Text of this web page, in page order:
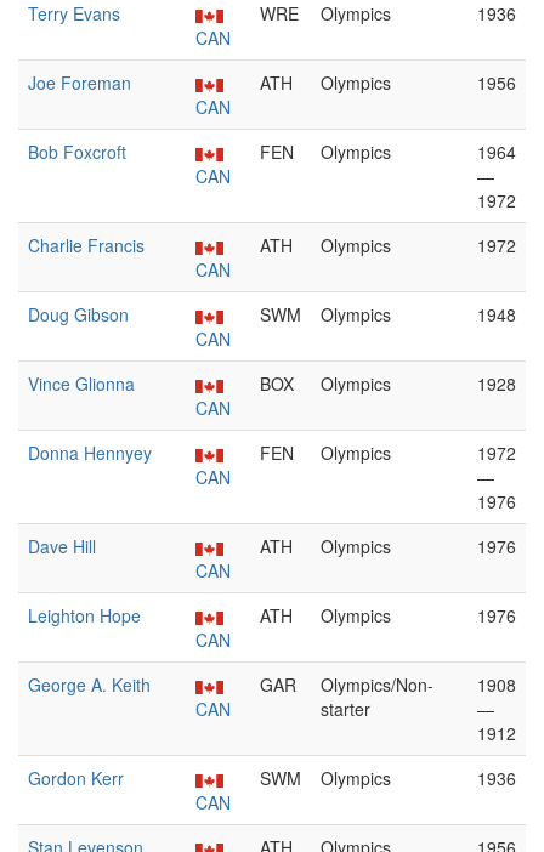
Terry Evans
CAN
WRE Olympics 1936
Joe Foreman
CAN
ATH Olympics 1956
Bob Foxcroft
CAN
FEN Olympics
1964
—
1972
Charlie Francis
CAN
ATH Olympics 1972
Doug Gibson
CAN
SWM Olympics 1948
Vince Glionna
CAN
BOX Olympics 1928
Donna Hennyey
CAN
FEN Olympics
1972
—
1976
Dave Hill
CAN
ATH Olympics 1976
Leighton Hope
CAN
ATH Olympics 1976
George A. Keith
CAN
GAR
Olympics/Non-
starter
1908
—
1912
Gordon Kerr
CAN
SWM Olympics 1936
Stan Levenson ATH Olympics 1956